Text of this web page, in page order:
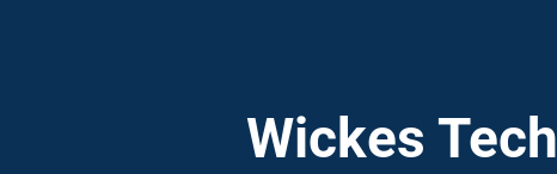
Wickes Tech